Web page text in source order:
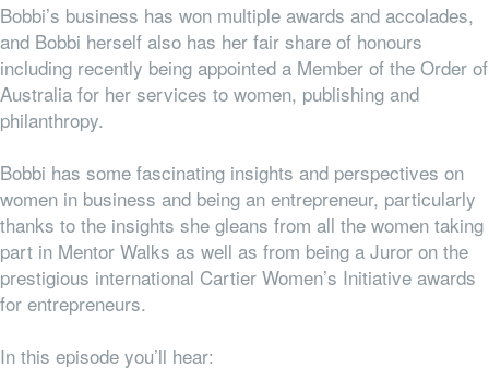
Bobbi’s business has won multiple awards and accolades,
and Bobbi herself also has her fair share of honours
including recently being appointed a Member of the Order of
Australia for her services to women, publishing and
philanthropy.
Bobbi has some fascinating insights and perspectives on
women in business and being an entrepreneur, particularly
thanks to the insights she gleans from all the women taking
part in Mentor Walks as well as from being a Juror on the
prestigious international Cartier Women’s Initiative awards
for entrepreneurs.
In this episode you’ll hear: